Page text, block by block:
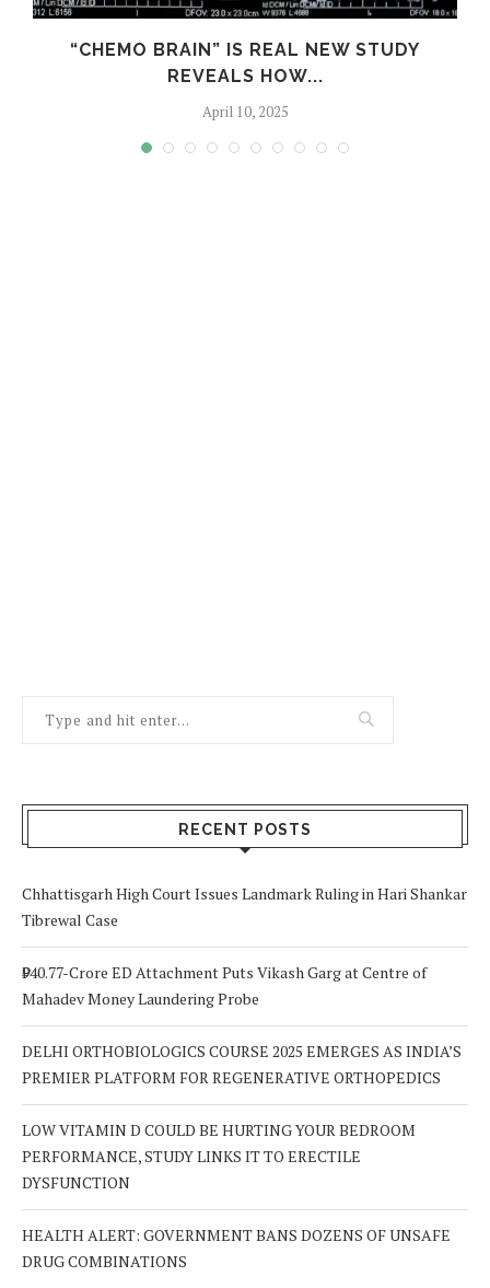
“CHEMO BRAIN” IS REAL NEW STUDY
REVEALS HOW...
April 10, 2025
RECENT POSTS
Chhattisgarh High Court Issues Landmark Ruling in Hari Shankar
Tibrewal Case
₹940.77-Crore ED Attachment Puts Vikash Garg at Centre of
Mahadev Money Laundering Probe
DELHI ORTHOBIOLOGICS COURSE 2025 EMERGES AS INDIA’S
PREMIER PLATFORM FOR REGENERATIVE ORTHOPEDICS
LOW VITAMIN D COULD BE HURTING YOUR BEDROOM
PERFORMANCE, STUDY LINKS IT TO ERECTILE
DYSFUNCTION
HEALTH ALERT: GOVERNMENT BANS DOZENS OF UNSAFE
DRUG COMBINATIONS